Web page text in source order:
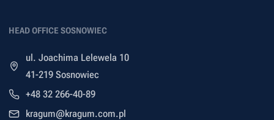
HEAD OFFICE SOSNOWIEC
ul. Joachima Lelewela 10
41-219 Sosnowiec
+48 32 266-40-89
kragum@kragum.com.pl